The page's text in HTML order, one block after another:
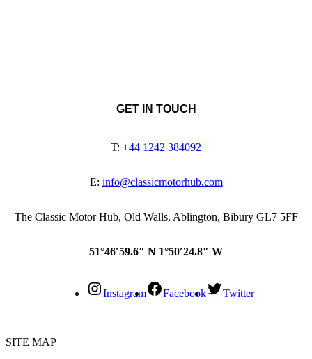
GET IN TOUCH
T: +44 1242 384092
E: info@classicmotorhub.com
The Classic Motor Hub, Old Walls, Ablington, Bibury GL7 5FF
51°46′59.6″ N 1°50′24.8″ W
Instagram Facebook Twitter
SITE MAP